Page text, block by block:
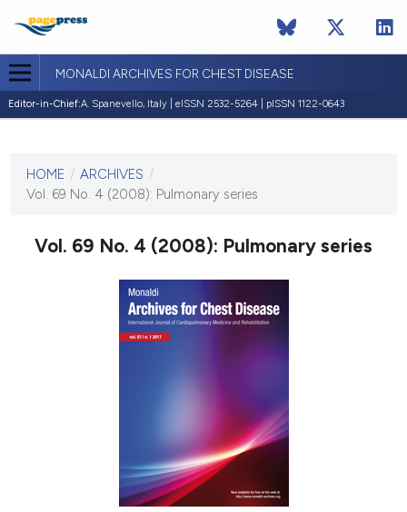
MONALDI ARCHIVES FOR CHEST DISEASE
Editor-in-Chief:A. Spanevello, Italy | eISSN 2532-5264 | pISSN 1122-0643
VOL. 69 NO. 4 (2008)
30 December 2008
HOME / ARCHIVES /
Vol. 69 No. 4 (2008): Pulmonary series
Vol. 69 No. 4 (2008): Pulmonary series